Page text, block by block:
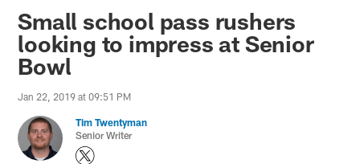
Small school pass rushers
looking to impress at Senior
Bowl
Jan 22, 2019 at 09:51 PM
Tim Twentyman
Senior Writer